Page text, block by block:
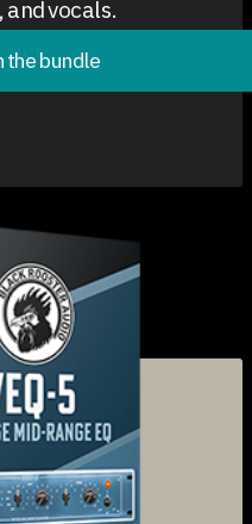
vocals.
the bundle